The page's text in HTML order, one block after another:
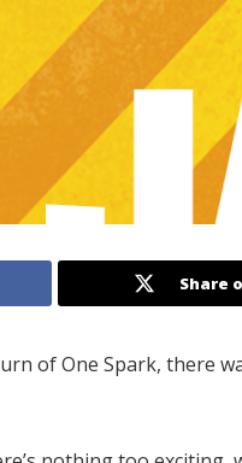
Share
of One Spark, there